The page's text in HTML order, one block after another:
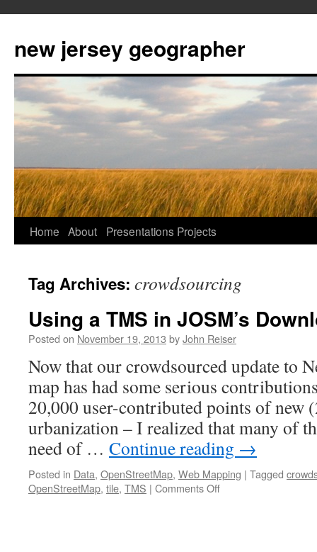
new jersey geographer
Skip
content
Home About Presentations Projects
Tag Archives: crowdsourcing
Using a TMS in JOSM’s
Posted on November 19, 2013 byJohn Reiser
Now that our crowdsourced update to
map has had some serious
20,000 user-contributed points of new
urbanization – I realized that many of
need of … Continue reading →
Posted in Data, OpenStreetMap, Web Mapping | Tagged
OpenStreetMap, tile, TMS | Comments Offon